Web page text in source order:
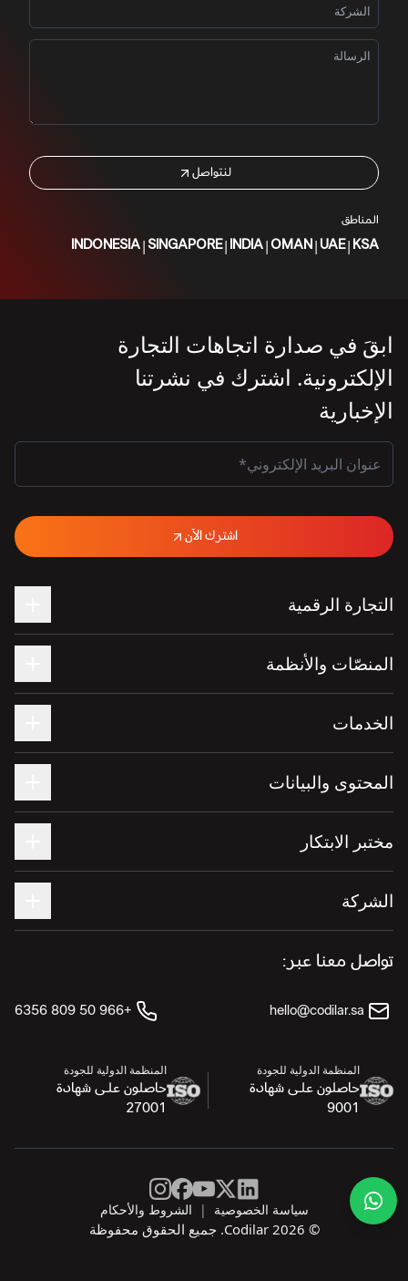
لنتواصل
المناطق
KSA
|
UAE
|
OMAN
|
INDIA
|
SINGAPORE
|
INDONESIA
ابقَ في صدارة اتجاهات التجارة
الإلكترونية. اشترك في نشرتنا
الإخبارية
اشترك الآن
التجارة الرقمية
المنصّات والأنظمة
الخدمات
المحتوى والبيانات
مختبر الابتكار
الشركة
تواصل معنا عبر:
hello@codilar.sa
+966 50 809 6356
المنظمة الدولية للجودة
حاصلون على شهادة
9001
المنظمة الدولية للجودة
حاصلون على شهادة
27001
سياسة الخصوصية | الشروط والأحكام
© Codilar 2026. جميع الحقوق محفوظة